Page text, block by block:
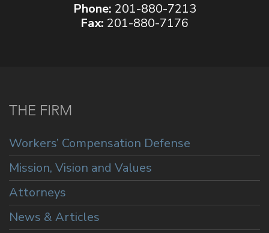
Phone: 201-880-7213
Fax: 201-880-7176
THE FIRM
Workers’ Compensation Defense
Mission, Vision and Values
Attorneys
News & Articles